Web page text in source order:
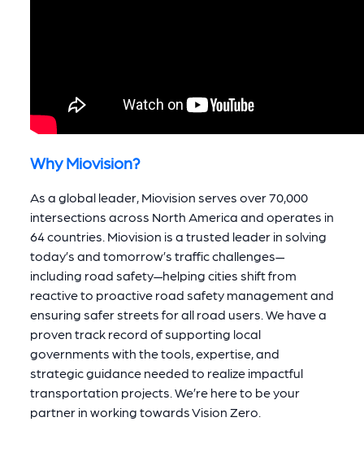
Why Miovision?
As a global leader, Miovision serves over 70,000
intersections across North America and operates in
64 countries. Miovision is a trusted leader in solving
today’s and tomorrow’s traffic challenges—
including road safety—helping cities shift from
reactive to proactive road safety management and
ensuring safer streets for all road users. We have a
proven track record of supporting local
governments with the tools, expertise, and
strategic guidance needed to realize impactful
transportation projects. We’re here to be your
partner in working towards Vision Zero.